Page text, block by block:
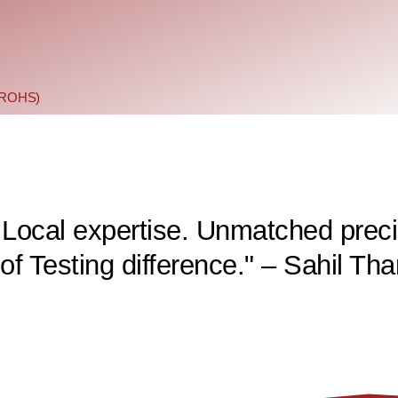
expertise. Unmatched
Testing difference." – Sahil